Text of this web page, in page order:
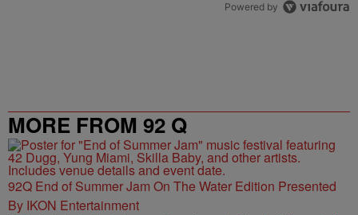
Powered by
MORE FROM 92 Q
92Q End of Summer Jam On The Water Edition Presented
By IKON Entertainment